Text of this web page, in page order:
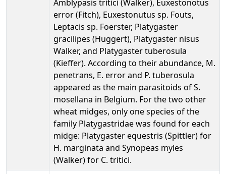
Amblypasis tritici (Walker), Euxestonotus
error (Fitch), Euxestonutus sp. Fouts,
Leptacis sp. Foerster, Platygaster
gracilipes (Huggert), Platygaster nisus
Walker, and Platygaster tuberosula
(Kieffer). According to their abundance, M.
penetrans, E. error and P. tuberosula
appeared as the main parasitoids of S.
mosellana in Belgium. For the two other
wheat midges, only one species of the
family Platygastridae was found for each
midge: Platygaster equestris (Spittler) for
H. marginata and Synopeas myles
(Walker) for C. tritici.